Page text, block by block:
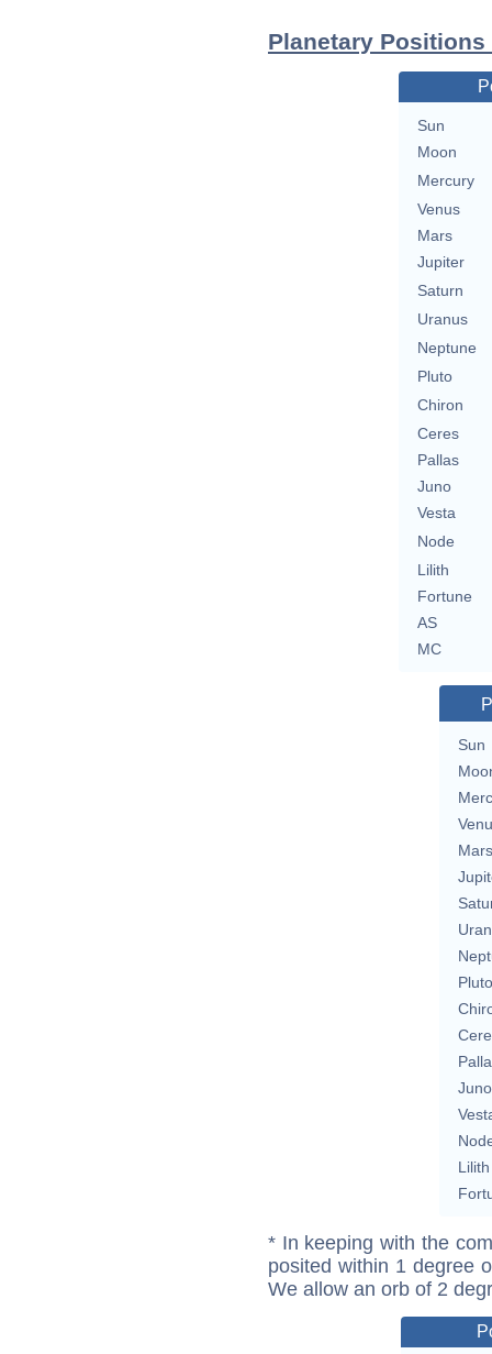
Planetary
Sun
Moon
Mercury
Venus
Mars
Jupiter
Saturn
Uranus
Neptune
Pluto
Chiron
Ceres
Pallas
Juno
Vesta
Node
Lilith
Fortune
AS
MC
Sun
Mars
Pluto
Juno
Lilith
* In keeping with the
posited within 1 degree
We allow an orb of 2